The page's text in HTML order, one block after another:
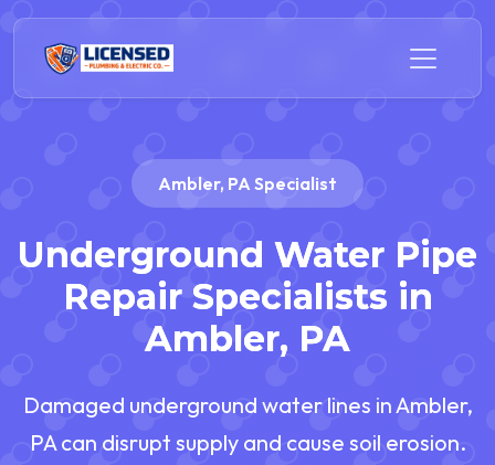
Ambler, PA Specialist
Underground Water Pipe
Repair Specialists in
Ambler, PA
Damaged underground water lines in Ambler,
PA can disrupt supply and cause soil erosion.